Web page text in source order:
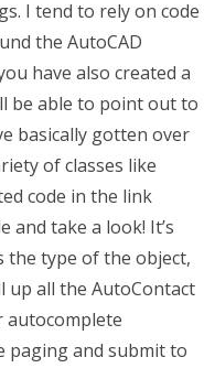
I tend to rely on code
the AutoCAD
have also created a
be able to point out to
basically gotten over
of classes like
code in the link
and take a look! It’s
the type of the object,
up all the AutoContact
autocomplete
paging and submit to